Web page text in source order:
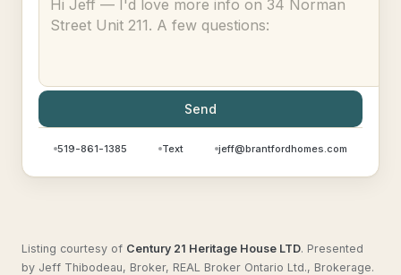
Send
519-861-1385 Text jeff@brantfordhomes.com
Listing courtesy of Century 21 Heritage House LTD. Presented
by Jeff Thibodeau, Broker, REAL Broker Ontario Ltd., Brokerage.